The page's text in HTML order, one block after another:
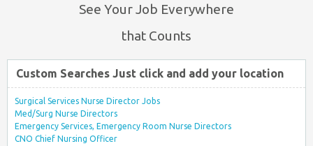
See Your Job Everywhere
that Counts
Custom Searches Just click and add your location
Surgical Services Nurse Director Jobs
Med/Surg Nurse Directors
Emergency Services, Emergency Room Nurse Directors
CNO Chief Nursing Officer